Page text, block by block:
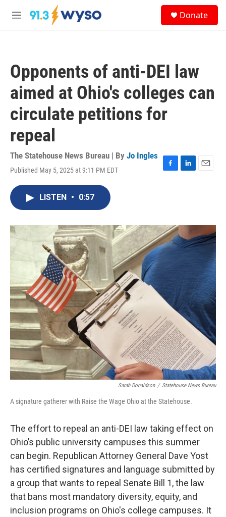
Skip to main content
M
Donate
Opponents of anti-DEI law
aimed at Ohio's colleges can
circulate petitions for
repeal
The Statehouse News Bureau | By Jo Ingles
Published May 5, 2025 at 9:11 PM EDT
F
o
k
L
I
n
E
LISTEN • 0:57
Sarah Donaldson / Statehouse News Bureau
A signature gatherer with Raise the Wage Ohio at the Statehouse.
The effort to repeal an anti-DEI law taking effect on
Ohio’s public university campuses this summer
can begin. Republican Attorney General Dave Yost
has certified signatures and language submitted by
a group that wants to repeal Senate Bill 1, the law
that bans most mandatory diversity, equity, and
inclusion programs on Ohio's college campuses. It